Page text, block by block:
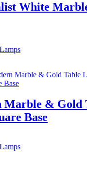
White
Marble & Gold
Base